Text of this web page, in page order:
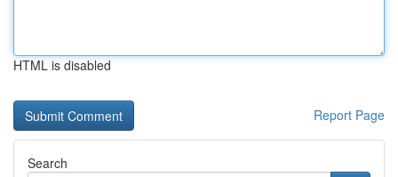
HTML is disabled
Report Page
Search